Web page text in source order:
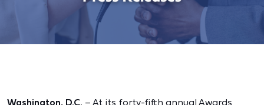
Washington, D.C. – At its forty-fifth annual Awards